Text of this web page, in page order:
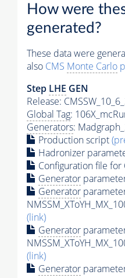
How were
generated?
These data were
also CMS Monte Carlo
Step LHE GEN
Release:
Global Tag:
Generators:
Production script
Hadronizer
Configuration file for
Generator
Generator
(link)
Generator
(link)
Generator